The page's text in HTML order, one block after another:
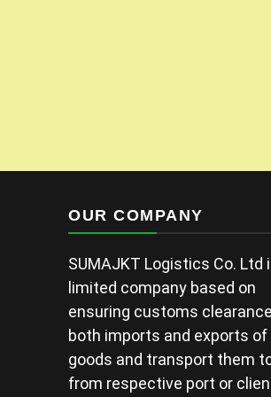
OUR COMPANY
SUMAJKT Logistics Co. Ltd
limited company based on
ensuring customs
both imports and exports of
goods and transport them
from respective port or